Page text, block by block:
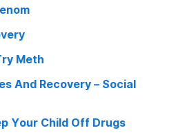
Was Spurred By Earlier Interventions
My Coca Leaves March 13, 2009
Meth
And Recovery – Social
Your Child Off Drugs